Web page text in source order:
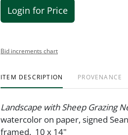
Login for Price
Bid increments chart
ITEM DESCRIPTION PROVENANCE
Landscape with Sheep Grazing
watercolor on paper, signed
framed. 10 x 14"